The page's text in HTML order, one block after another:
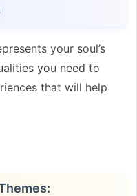
your soul’s
you need to
that will help